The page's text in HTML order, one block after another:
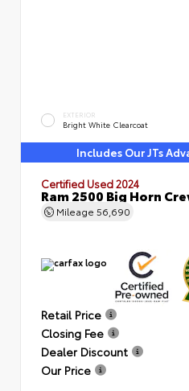
EXTERIOR
Bright White Clearcoat
Includes Our JTs
Certified Used 2024
Ram 2500 Big Horn
Mileage 56,690
Retail Price
Closing Fee
Dealer Discount
Our Price